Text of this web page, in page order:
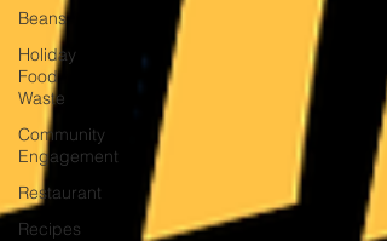
Beans
Holiday
Food
Waste
Community
Engagement
Restaurant
Recipes